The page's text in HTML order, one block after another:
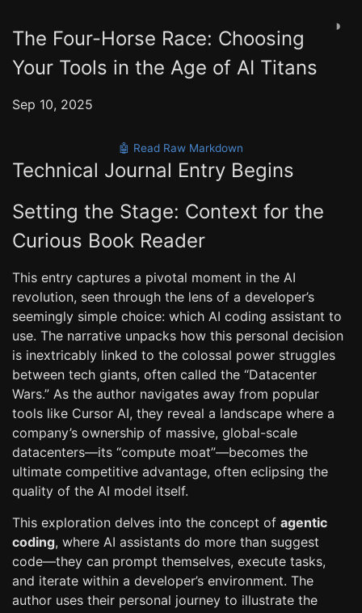
◑
The Four-Horse Race: Choosing
Your Tools in the Age of AI Titans
Sep 10, 2025
🤖 Read Raw Markdown
Technical Journal Entry Begins
Setting the Stage: Context for the
Curious Book Reader
This entry captures a pivotal moment in the AI
revolution, seen through the lens of a developer’s
seemingly simple choice: which AI coding assistant to
use. The narrative unpacks how this personal decision
is inextricably linked to the colossal power struggles
between tech giants, often called the “Datacenter
Wars.” As the author navigates away from popular
tools like Cursor AI, they reveal a landscape where a
company’s ownership of massive, global-scale
datacenters—its “compute moat”—becomes the
ultimate competitive advantage, often eclipsing the
quality of the AI model itself.
This exploration delves into the concept of agentic
coding, where AI assistants do more than suggest
code—they can prompt themselves, execute tasks,
and iterate within a developer’s environment. The
author uses their personal journey to illustrate the